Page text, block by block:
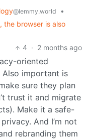
@lemmy.world
•
the browser is also
4 · 2 months ago
oriented
important is
sure they plan
trust it and migrate
Make it a safe-
And I’m not
rebranding them